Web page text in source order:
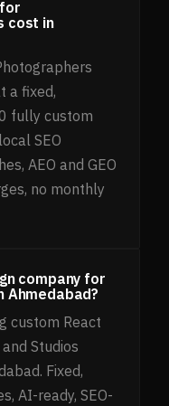
cost in
a fixed,
fully custom
SEO
AEO and GEO
no monthly
company for
Ahmedabad?
custom React
Studios
Fixed,
AI-ready, SEO-